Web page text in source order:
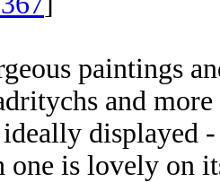
paintings
and
displayed
one is lovely on